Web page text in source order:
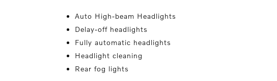
Auto High-beam Headlights
Delay-off headlights
Fully automatic headlights
Headlight cleaning
Rear fog lights